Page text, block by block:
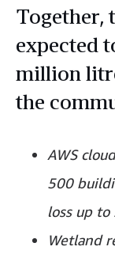
Together,
expected
million
the
AWS
500
loss up
Wetland